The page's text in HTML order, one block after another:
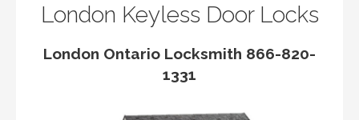
London Keyless Door Locks
London Ontario Locksmith 866-820-
1331